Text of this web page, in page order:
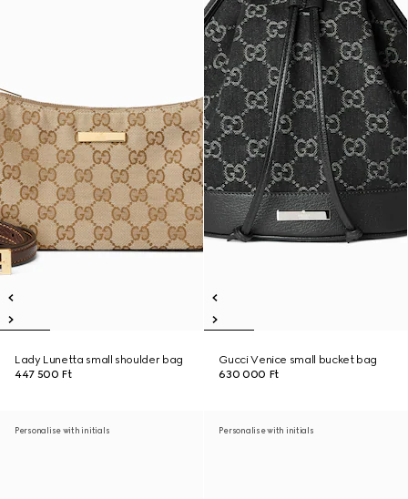
Lady Lunetta small shoulder bag
447 500 Ft
Gucci Venice small bucket bag
630 000 Ft
Personalise with initials Personalise with initials